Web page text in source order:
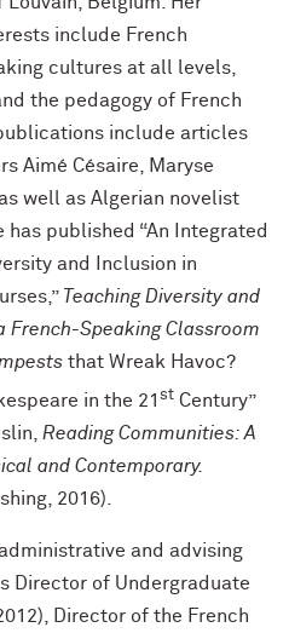
include French
cultures at all levels,
the pedagogy of French
include articles
Aimé Césaire, Maryse
well as Algerian novelist
has published “An Integrated
and Inclusion in
Teaching Diversity and
French-Speaking Classroom
that Wreak Havoc?
in the 21 st Century”
Reading Communities: A
and Contemporary.
2016).
and advising
Director of Undergraduate
Director of the French